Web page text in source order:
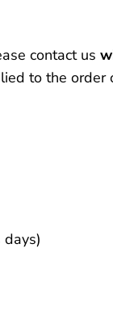
contact us
to the order